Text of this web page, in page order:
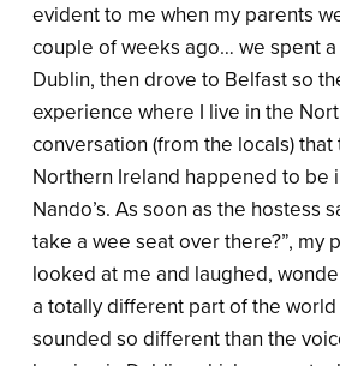
evident to me when my parents
couple of weeks ago… we spent
Dublin, then drove to Belfast so
experience where I live in the
conversation (from the locals) that
Northern Ireland happened to be
Nando’s. As soon as the hostess
take a wee seat over there?”, my
looked at me and laughed,
a totally different part of the
sounded so different than the